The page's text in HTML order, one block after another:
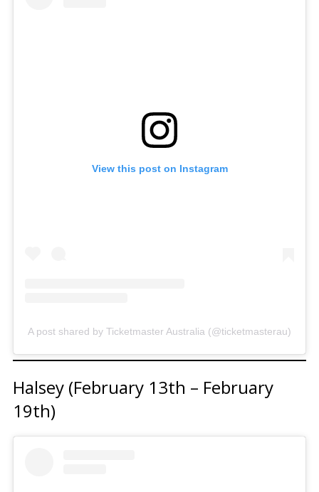
View this post on Instagram
A post shared by Ticketmaster Australia (@ticketmasterau)
Halsey (February 13th – February
19th)